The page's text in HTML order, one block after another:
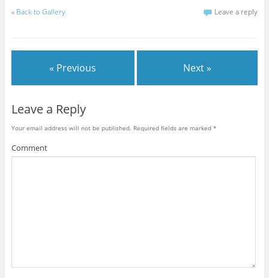
« Back to Gallery Leave a reply
« Previous Next »
Leave a Reply
Your email address will not be published. Required fields are marked *
Comment